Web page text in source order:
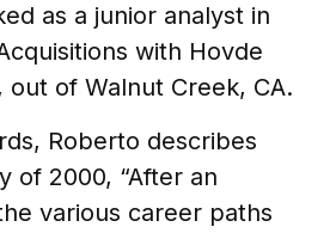
as a junior analyst in
with Hovde
out of Walnut Creek, CA.
Roberto describes
of 2000, “After an
various career paths